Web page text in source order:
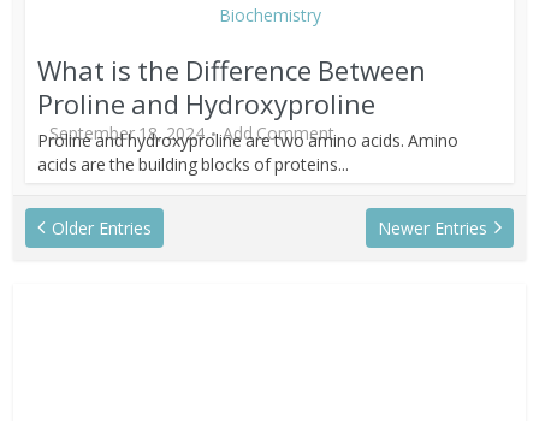
Biochemistry
What is the Difference Between
Proline and Hydroxyproline
September 18, 2024 Add Comment
Proline and hydroxyproline are two amino acids. Amino
acids are the building blocks of proteins...
Newer Entries
Older Entries